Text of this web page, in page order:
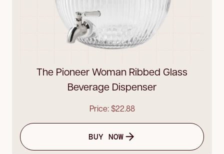
The Pioneer Woman Ribbed Glass
Beverage Dispenser
Price: $22.88
BUY NOW